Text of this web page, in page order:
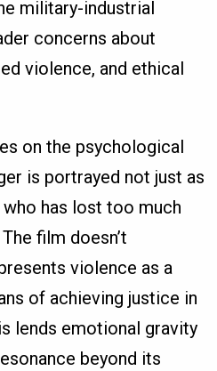
military-industrial
concerns about
violence, and ethical
on the psychological
is portrayed not just as
who has lost too much
film doesn’t
violence as a
of achieving justice in
lends emotional gravity
beyond its